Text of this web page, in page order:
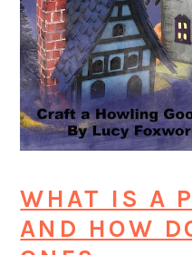
WHAT IS A
AND HOW